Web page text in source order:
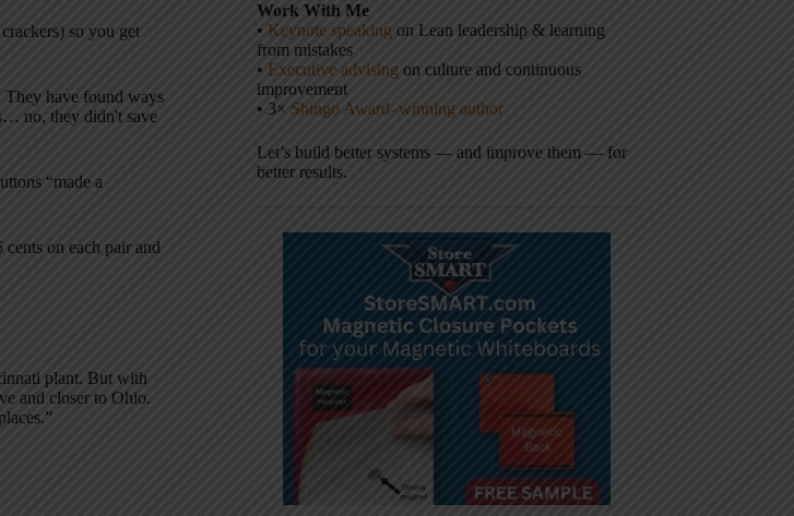
so you get
They have found ways
no, they didn't save
“made a
cents on each pair and
plant. But with
and closer to Ohio.
Work With Me
• Keynote speaking on Lean leadership & learning
from mistakes
• Executive advising on culture and continuous
improvement
• 3× Shingo Award–winning author
Let’s build better systems — and improve them — for
better results.